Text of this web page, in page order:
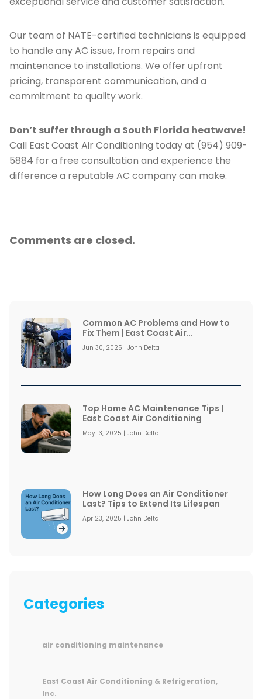
Common AC Problems and How to
Fix Them | East Coast Air
Conditioning
Jun 30, 2025 | John Delta
Top Home AC Maintenance Tips |
East Coast Air Conditioning
May 13, 2025 | John Delta
How Long Does an Air Conditioner
Last? Tips to Extend Its Lifespan
Apr 23, 2025 | John Delta
Categories
air conditioning maintenance
East Coast Air Conditioning & Refrigeration,
Inc.
Our team of NATE-certified technicians is equipped
to handle any AC issue, from repairs and
maintenance to installations. We offer upfront
pricing, transparent communication, and a
commitment to quality work.
Don’t suffer through a South Florida heatwave!
Call East Coast Air Conditioning today at (954) 909-
5884 for a free consultation and experience the
difference a reputable AC company can make.
Comments are closed.